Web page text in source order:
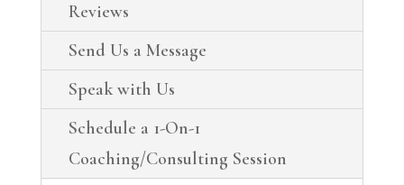
Reviews
Send Us a Message
Speak with Us
Schedule a 1-On-1
Coaching/Consulting Session